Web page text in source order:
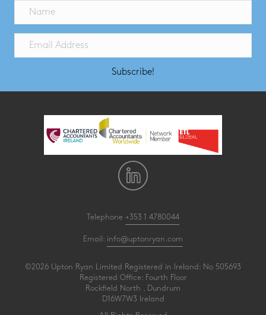
Subscribe!
Telephone +353 1 4780044
Email: info@uptonryan.com
©2026 Upton Ryan Limited Registered in Ireland: No 505693
Registered Office: Fourth Floor
Rockfield North . Dundrum
D16W7W3 Ireland